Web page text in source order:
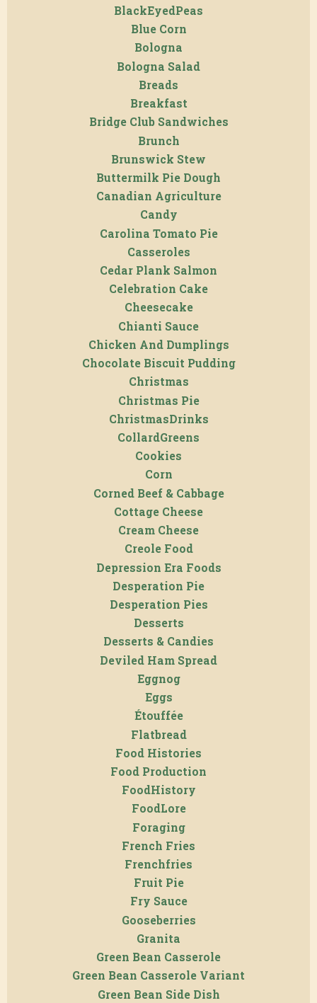
BlackEyedPeas
Blue Corn
Bologna
Bologna Salad
Breads
Breakfast
Bridge Club Sandwiches
Brunch
Brunswick Stew
Buttermilk Pie Dough
Canadian Agriculture
Candy
Carolina Tomato Pie
Casseroles
Cedar Plank Salmon
Celebration Cake
Cheesecake
Chianti Sauce
Chicken And Dumplings
Chocolate Biscuit Pudding
Christmas
Christmas Pie
ChristmasDrinks
CollardGreens
Cookies
Corn
Corned Beef & Cabbage
Cottage Cheese
Cream Cheese
Creole Food
Depression Era Foods
Desperation Pie
Desperation Pies
Desserts
Desserts & Candies
Deviled Ham Spread
Eggnog
Eggs
Étouffée
Flatbread
Food Histories
Food Production
FoodHistory
FoodLore
Foraging
French Fries
Frenchfries
Fruit Pie
Fry Sauce
Gooseberries
Granita
Green Bean Casserole
Green Bean Casserole Variant
Green Bean Side Dish